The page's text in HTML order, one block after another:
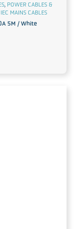
, POWER CABLES &
IEC MAINS CABLES
5M / White